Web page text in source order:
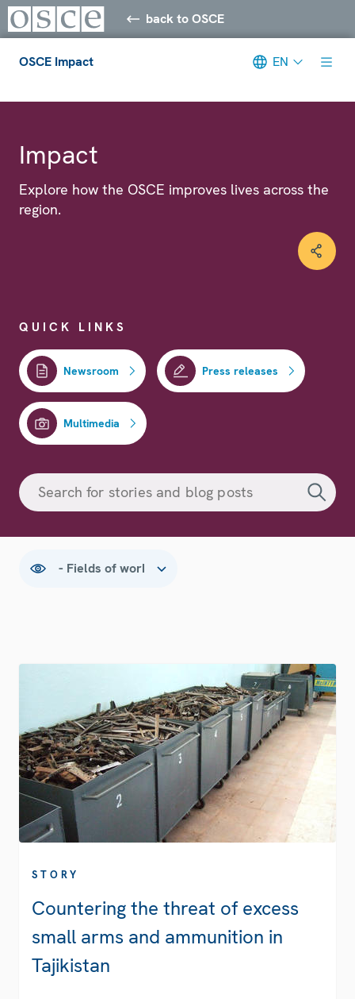
back to OSCE
OSCE Impact EN
Impact
Explore how the OSCE improves lives across the
region.
QUICK LINKS
Newsroom Press releases
Multimedia
STORY
Countering the threat of excess
small arms and ammunition in
Tajikistan